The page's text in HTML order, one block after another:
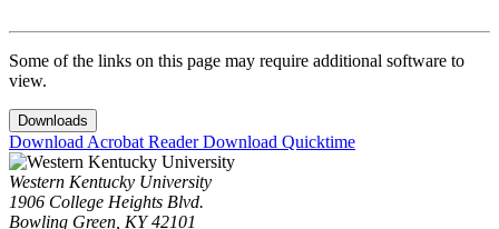
Some of the links on this page may require additional software to
view.
Downloads
Download Acrobat ReaderDownload Quicktime
Western Kentucky University
1906 College Heights Blvd.
Bowling Green, KY 42101